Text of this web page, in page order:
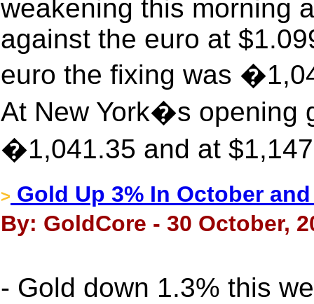
weakening this morning
against the euro at
euro the fixing was
At New York�s opening
�1,041.35 and at
> Gold Up 3% In October
By: GoldCore - 30 October,
- Gold down 1.3% this